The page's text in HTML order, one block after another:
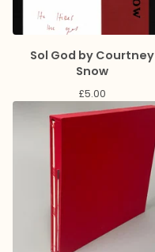
Sol God by Courtney
Snow
£5.00